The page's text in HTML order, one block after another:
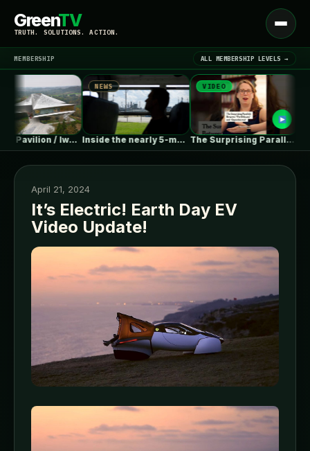
GreenTV
TRUTH. SOLUTIONS. ACTION.
Open
menu
LATEST NEWS ▾
MEMBERSHIP ALL MEMBERSHIP LEVELS →
Chengdu Pavilion / IwamotoScott Architecture
NEWS
Inside the nearly 5-month labor lockout…
VIDEO
The Surprising Parallels Between ‘The Odyssey’…
April 21, 2024
It’s Electric! Earth Day EV
Video Update!